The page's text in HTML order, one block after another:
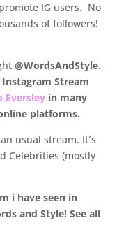
IG users. No
of followers!
@WordsAndStyle.
Stream
Eversleyin many
platforms.
usual stream. It´s
Celebrities (mostly
i have seen in
and Style! See all